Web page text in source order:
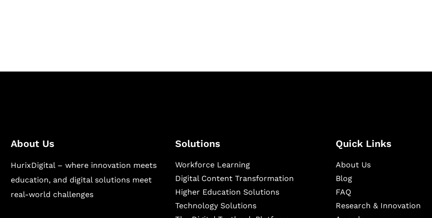
About Us
HurixDigital – where innovation meets
education, and digital solutions meet
real-world challenges
Solutions
Workforce Learning
Digital Content Transformation
Higher Education Solutions
Technology Solutions
Quick Links
About Us
Blog
FAQ
Research & Innovation